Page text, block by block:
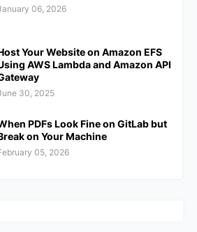
06, 2026
Your Website on Amazon EFS
AWS Lambda and Amazon API
30, 2025
PDFs Look Fine on GitLab but
on Your Machine
05, 2026